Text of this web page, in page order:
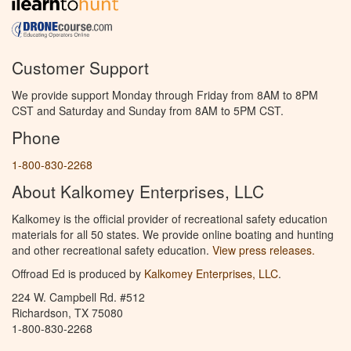
Customer Support
We provide support Monday through Friday from 8AM to 8PM
CST and Saturday and Sunday from 8AM to 5PM CST.
Phone
1-800-830-2268
About Kalkomey Enterprises, LLC
Kalkomey is the official provider of recreational safety education
materials for all 50 states. We provide online boating and hunting
and other recreational safety education. View press releases.
Offroad Ed is produced by Kalkomey Enterprises, LLC.
224 W. Campbell Rd. #512
Richardson, TX 75080
1-800-830-2268